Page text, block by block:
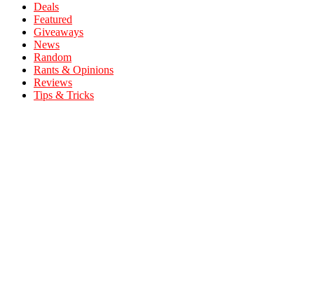
Deals
Featured
Giveaways
News
Random
Rants & Opinions
Reviews
Tips & Tricks